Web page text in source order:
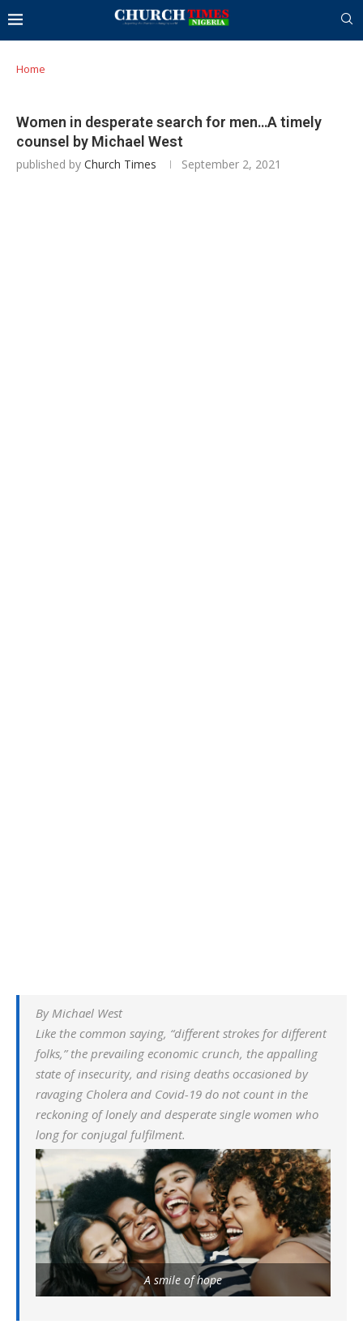
Home
Women in desperate search for men…A timely
counsel by Michael West
published by Church Times September 2, 2021
By Michael West
Like the common saying, “different strokes for different
folks,” the prevailing economic crunch, the appalling
state of insecurity, and rising deaths occasioned by
ravaging Cholera and Covid-19 do not count in the
reckoning of lonely and desperate single women who
long for conjugal fulfilment.
A smile of hope